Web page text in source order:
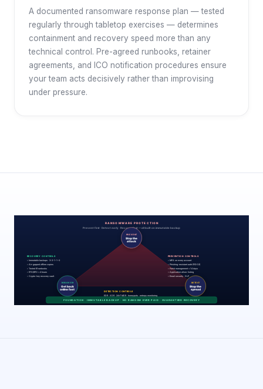
A documented ransomware response plan — tested
regularly through tabletop exercises — determines
containment and recovery speed more than any
technical control. Pre-agreed runbooks, retainer
agreements, and ICO notification procedures ensure
your team acts decisively rather than improvising
under pressure.